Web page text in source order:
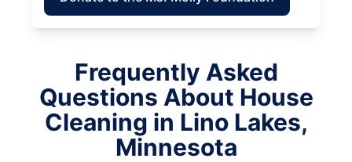
Frequently Asked
Questions About House
Cleaning in Lino Lakes,
Minnesota